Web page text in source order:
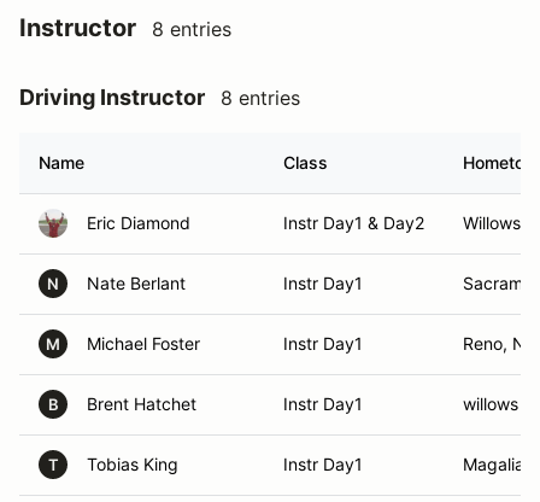
Instructor 8 entries
Driving Instructor 8 entries
Name Class
Eric Diamond Instr Day1 & Day2 Willows,
N Nate Berlant Instr Day1
M Michael Foster Instr Day1 Reno, NV
B Brent Hatchet Instr Day1 willows ,
T Tobias King Instr Day1 Magalia,